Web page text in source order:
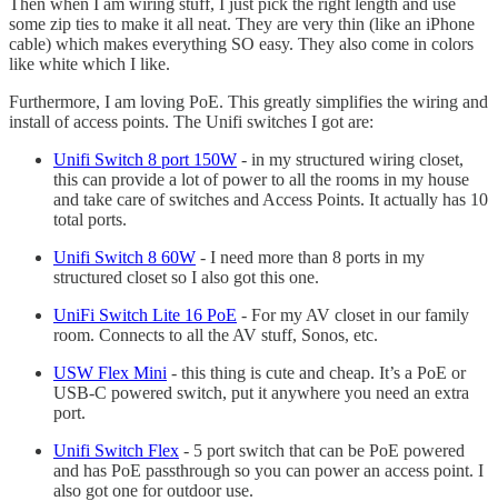
some zip ties to make it all neat. They are very thin (like an iPhone
cable) which makes everything SO easy. They also come in colors
like white which I like.
Furthermore, I am loving PoE. This greatly simplifies the wiring and
install of access points. The Unifi switches I got are:
Unifi Switch 8 port 150W - in my structured wiring closet,
this can provide a lot of power to all the rooms in my house
and take care of switches and Access Points. It actually has 10
total ports.
Unifi Switch 8 60W - I need more than 8 ports in my
structured closet so I also got this one.
UniFi Switch Lite 16 PoE - For my AV closet in our family
room. Connects to all the AV stuff, Sonos, etc.
USW Flex Mini - this thing is cute and cheap. It’s a PoE or
USB-C powered switch, put it anywhere you need an extra
port.
Unifi Switch Flex - 5 port switch that can be PoE powered
and has PoE passthrough so you can power an access point. I
also got one for outdoor use.